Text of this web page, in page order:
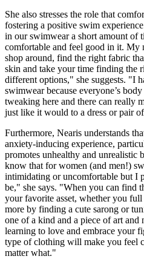
She also stresses the role that
fostering a positive swim
in our swimwear a short amount of
comfortable and feel good in it. My
shop around, find the right fabric
skin and take your time finding the
different options," she suggests. "I
swimwear because everyone’s
tweaking here and there can really
just like it would to a dress or pair
Furthermore, Nearis understands
anxiety-inducing experience,
promotes unhealthy and unrealistic
know that for women (and men!)
intimidating or uncomfortable but I
be," she says. "When you can find
your favorite asset, whether you
more by finding a cute sarong or
one of a kind and a piece of art and
learning to love and embrace your
type of clothing will make you feel
matter what."